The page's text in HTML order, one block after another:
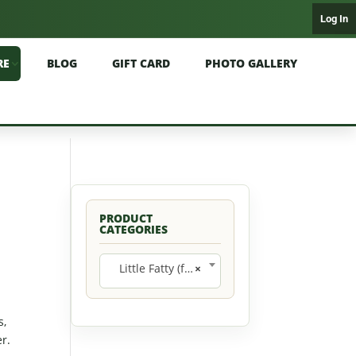
Log In
BLOG GIFT CARD PHOTO GALLERY
PRODUCT
CATEGORIES
×
Little Fatty (formerly Miss Prissy) (12)